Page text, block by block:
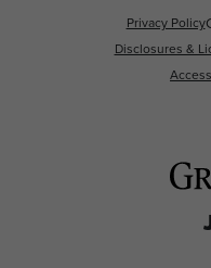
Privacy Policy
Disclosures &